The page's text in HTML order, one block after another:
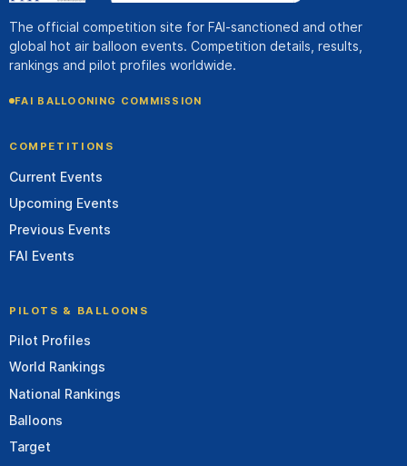
The official competition site for FAI-sanctioned and other
global hot air balloon events. Competition details, results,
rankings and pilot profiles worldwide.
FAI BALLOONING COMMISSION
COMPETITIONS
Current Events
Upcoming Events
Previous Events
FAI Events
PILOTS & BALLOONS
Pilot Profiles
World Rankings
National Rankings
Balloons
Target